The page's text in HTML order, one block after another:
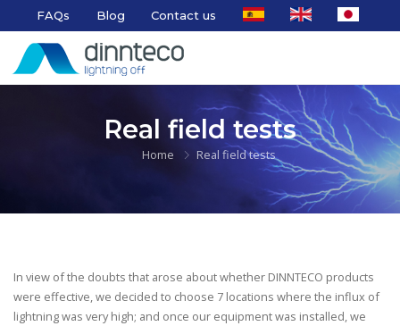
FAQs Blog Contact us
Real field tests
Home Real field tests
In view of the doubts that arose about whether DINNTECO products
were effective, we decided to choose 7 locations where the influx of
lightning was very high; and once our equipment was installed, we